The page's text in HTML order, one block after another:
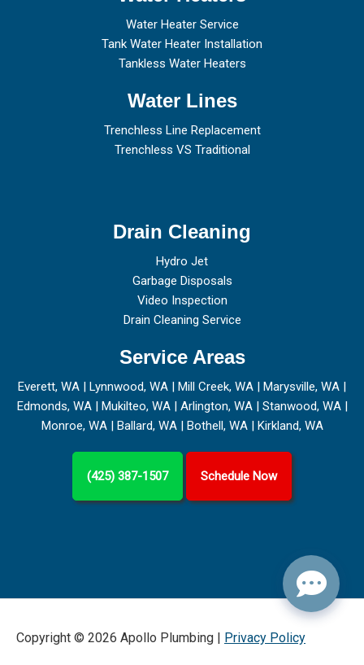
Water Heater Service
Tank Water Heater Installation
Tankless Water Heaters
Water Lines
Trenchless Line Replacement
Trenchless VS Traditional
Drain Cleaning
Hydro Jet
Garbage Disposals
Video Inspection
Drain Cleaning Service
Service Areas
Everett, WA | Lynnwood, WA | Mill Creek, WA | Marysville, WA |
Edmonds, WA| Mukilteo, WA| Arlington, WA| Stanwood, WA|
Monroe, WA| Ballard, WA| Bothell, WA| Kirkland, WA
(425) 387-1507 Schedule Now
Copyright © 2026 Apollo Plumbing | Privacy Policy